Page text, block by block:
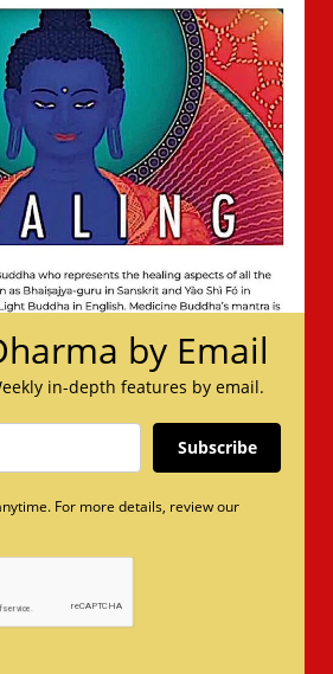
by Email
in-depth features by email.
Subscribe
For more details, review our